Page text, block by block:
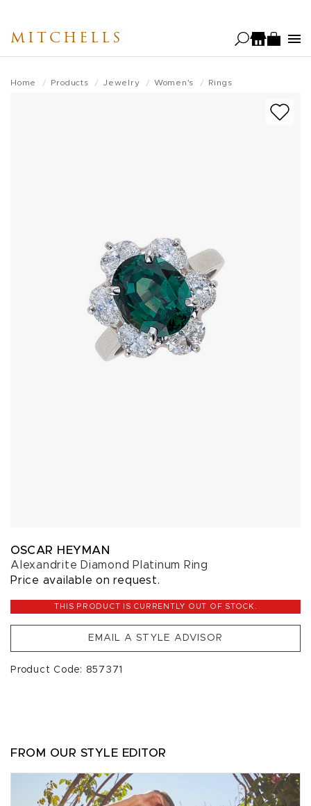
main
MITCHELLS
Home Products Jewelry Women's Rings
OSCAR HEYMAN
Alexandrite Diamond Platinum Ring
Price available on request.
THIS PRODUCT IS CURRENTLY OUT OF STOCK.
EMAIL A STYLE ADVISOR
Product Code: 857371
FROM OUR STYLE EDITOR